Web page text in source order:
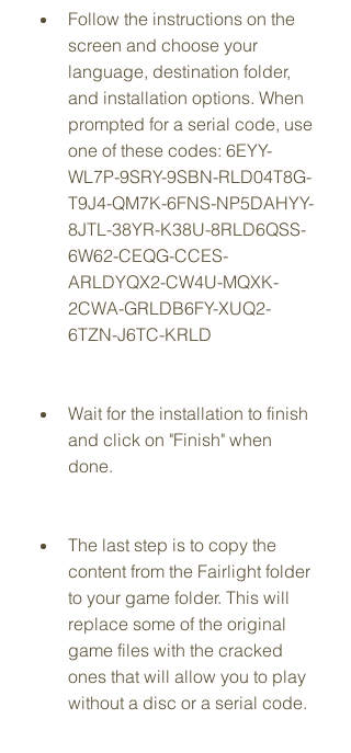
Follow the instructions on the
screen and choose your
language, destination folder,
and installation options. When
prompted for a serial code, use
one of these codes: 6EYY-
WL7P-9SRY-9SBN-RLD04T8G-
T9J4-QM7K-6FNS-NP5DAHYY-
8JTL-38YR-K38U-8RLD6QSS-
6W62-CEQG-CCES-
ARLDYQX2-CW4U-MQXK-
2CWA-GRLDB6FY-XUQ2-
6TZN-J6TC-KRLD
Wait for the installation to finish
and click on "Finish" when
done.
The last step is to copy the
content from the Fairlight folder
to your game folder. This will
replace some of the original
game files with the cracked
ones that will allow you to play
without a disc or a serial code.